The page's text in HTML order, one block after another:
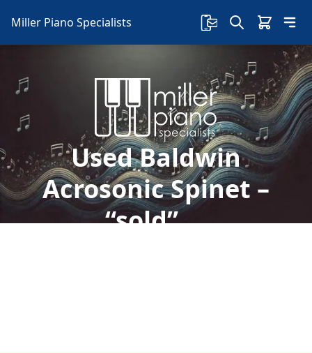
Miller Piano Specialists
Used Baldwin
Acrosonic Spinet –
“sold”….